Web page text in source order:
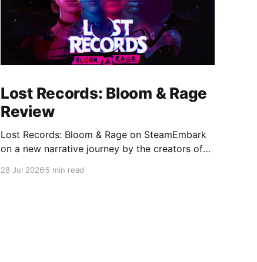
Lost Records: Bloom & Rage
Review
Lost Records: Bloom & Rage on SteamEmbark
on a new narrative journey by the creators of
create memories of a lifetime with your new
28 Jul 20265 min read